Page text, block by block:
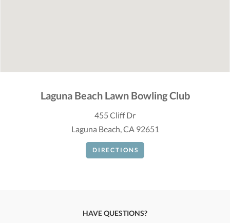
Laguna Beach Lawn Bowling Club
455 Cliff Dr
Laguna Beach, CA 92651
DIRECTIONS
HAVE QUESTIONS?